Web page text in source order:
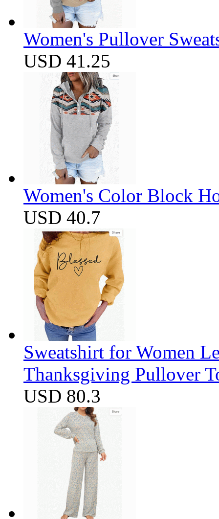
Women's Pullover
USD 41.25
Women's Color Block
USD 40.7
Sweatshirt for Women
Thanksgiving Pullover
USD 80.3